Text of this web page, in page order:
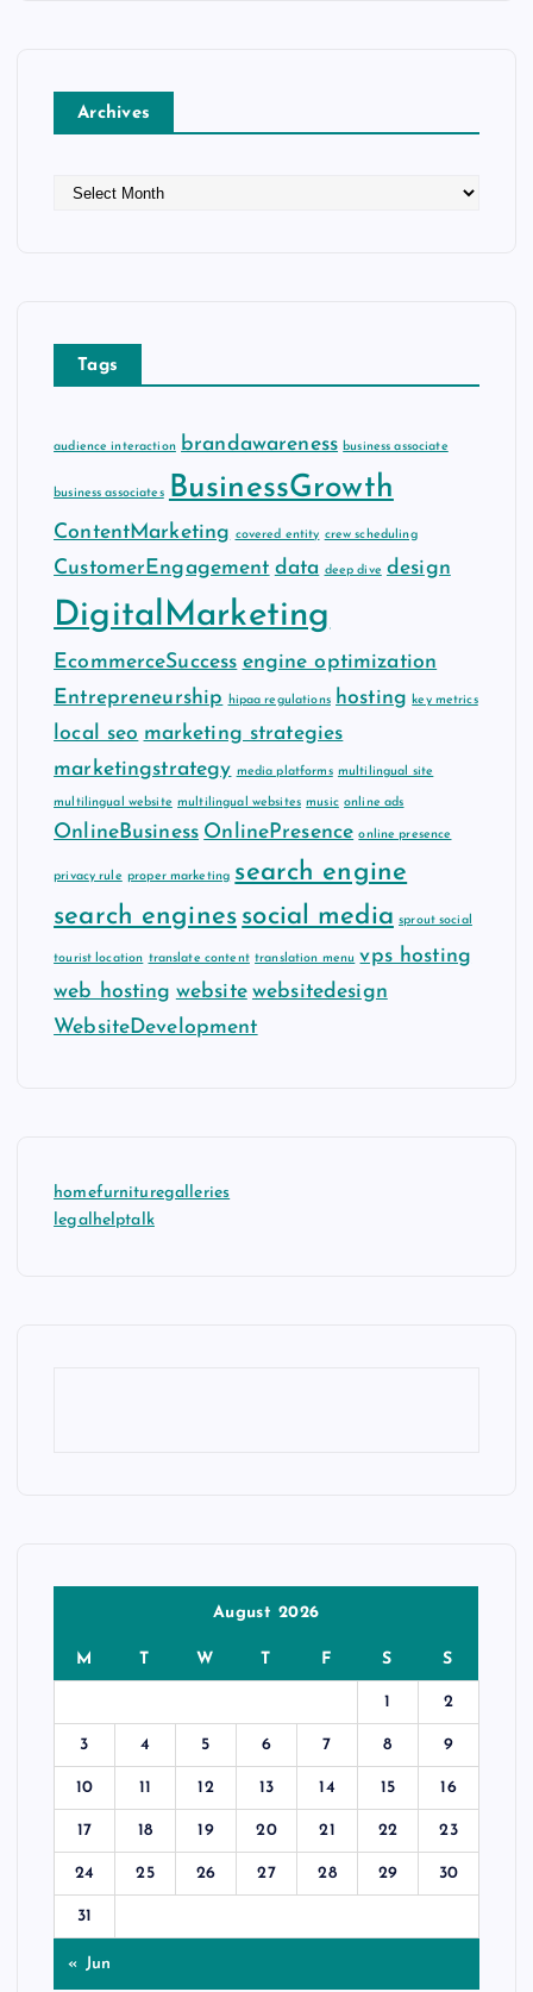
Archives
Tags
audience interaction brandawareness business associate
business associates BusinessGrowth
ContentMarketing covered entity crew scheduling
CustomerEngagement data deep dive design
DigitalMarketing
EcommerceSuccess engine optimization
Entrepreneurship
hipaa regulations hosting key metrics
local seo marketing strategies
marketingstrategy media platforms multilingual site
multilingual website multilingual websites music online ads
OnlineBusiness OnlinePresence online presence
privacy rule proper marketing search engine
search engines social media sprout social
tourist location translate content translation menu vps hosting
web hosting website websitedesign
WebsiteDevelopment
homefurnituregalleries
legalhelptalk
August 2026
M T W T F S S
1 2
3 4 5 6 7 8 9
10 11 12 13 14 15 16
17 18 19 20 21 22 23
24 25 26 27 28 29 30
31
« Jun